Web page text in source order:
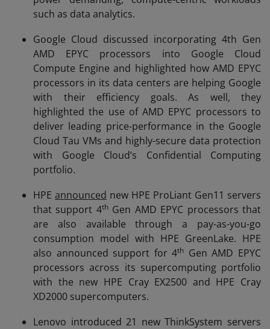
such as data analytics.
Google Cloud discussed incorporating 4th Gen
AMD EPYC processors into Google Cloud
Compute Engine and highlighted how AMD EPYC
processors in its data centers are helping Google
with their efficiency goals. As well, they
highlighted the use of AMD EPYC processors to
deliver leading price-performance in the Google
Cloud Tau VMs and highly-secure data protection
with Google Cloud’s Confidential Computing
portfolio.
HPE announced new HPE ProLiant Gen11 servers
that support 4thGen AMD EPYC processors that
are also available through a pay-as-you-go
consumption model with HPE GreenLake. HPE
also announced support for 4th Gen AMD EPYC
processors across its supercomputing portfolio
with the new HPE Cray EX2500 and HPE Cray
XD2000 supercomputers.
Lenovo introduced 21 new ThinkSystem servers